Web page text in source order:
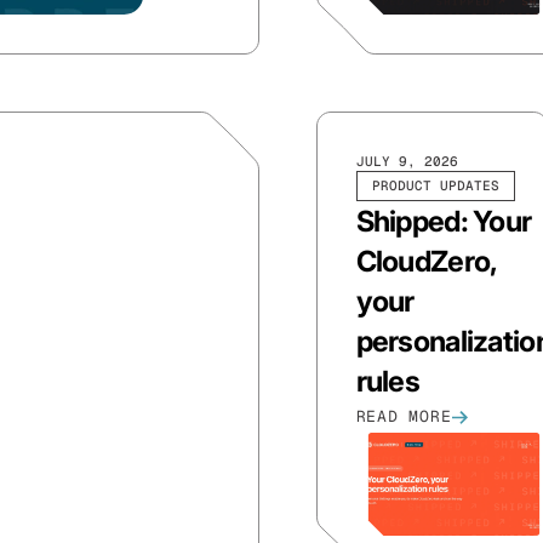
PRODUCT UPDATES
JULY 9, 2026
Shipped: Your
CloudZero,
your
rules
READ MORE